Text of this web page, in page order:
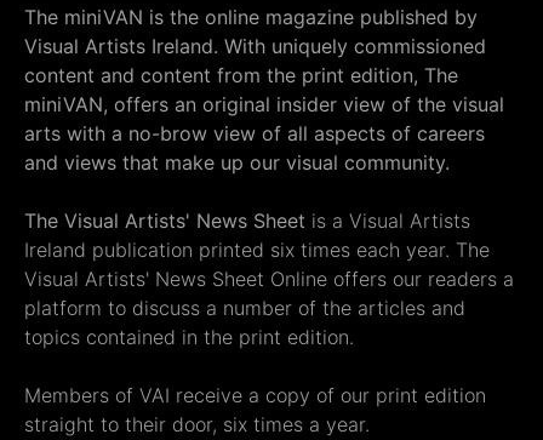
The miniVAN is the online magazine published by
Visual Artists Ireland. With uniquely commissioned
content and content from the print edition, The
miniVAN, offers an original insider view of the visual
arts with a no-brow view of all aspects of careers
and views that make up our visual community.
The Visual Artists' News Sheet is a Visual Artists
Ireland publication printed six times each year. The
Visual Artists' News Sheet Online offers our readers a
platform to discuss a number of the articles and
topics contained in the print edition.
Members of VAI receive a copy of our print edition
straight to their door, six times a year.